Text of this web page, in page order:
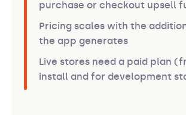
purchase or checkout upsell
Pricing scales with the
the app generates
Live stores need a paid plan
install and for development